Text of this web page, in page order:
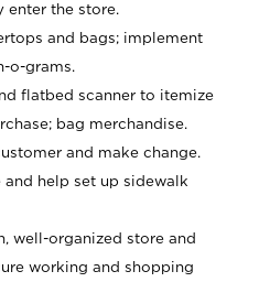
enter the store.
and bags; implement
o-grams.
flatbed scanner to itemize
bag merchandise.
and make change.
help set up sidewalk
well-organized store and
working and shopping